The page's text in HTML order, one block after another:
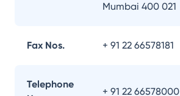
Mumbai 400 021
Fax Nos. + 91 22 66578181
Telephone
+ 91 22 66578000